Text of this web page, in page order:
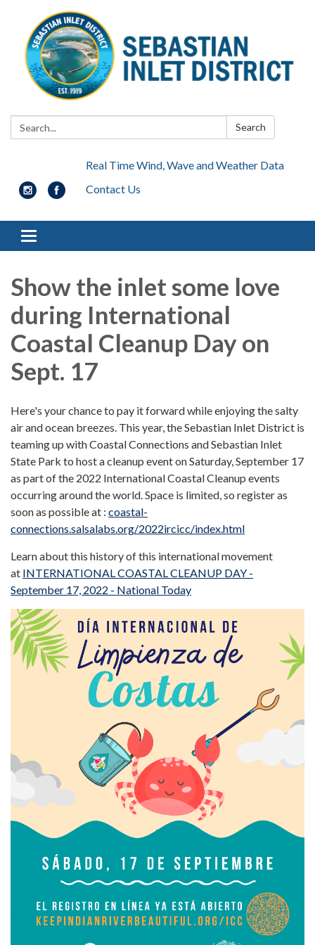
Search: Search
Real Time Wind, Wave and Weather Data
Contact Us
Toggle navigation
Show the inlet some love
during International
Coastal Cleanup Day on
Sept. 17
Here's your chance to pay it forward while enjoying the salty
air and ocean breezes. This year, the Sebastian Inlet District is
teaming up with Coastal Connections and Sebastian Inlet
State Park to host a cleanup event on Saturday, September 17
as part of the 2022 International Coastal Cleanup events
occurring around the world. Space is limited, so register as
soon as possible at : coastal-
connections.salsalabs.org/2022ircicc/index.html
Learn about this history of this international movement
at INTERNATIONAL COASTAL CLEANUP DAY -
September 17, 2022 - National Today